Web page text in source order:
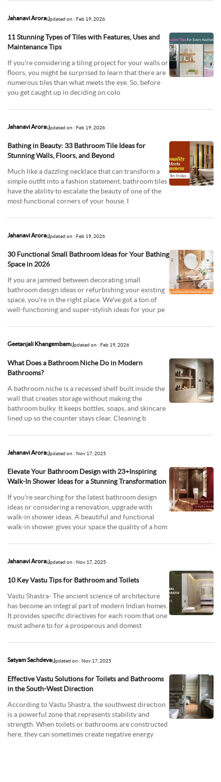
Jahanavi AroraUpdated on : Feb 19, 2026
11 Stunning Types of Tiles with Features, Uses and
Maintenance Tips
If you're considering a tiling project for your walls or
floors, you might be surprised to learn that there are
numerous tiles than what meets the eye. So, before
you get caught up in deciding on colo
Jahanavi AroraUpdated on : Feb 19, 2026
Bathing in Beauty: 33 Bathroom Tile Ideas for
Stunning Walls, Floors, and Beyond
Much like a dazzling necklace that can transform a
simple outfit into a fashion statement, bathroom tiles
have the ability to escalate the beauty of one of the
most functional corners of your house. I
Jahanavi AroraUpdated on : Feb 19, 2026
30 Functional Small Bathroom Ideas for Your Bathing
Space in 2026
If you are jammed between decorating small
bathroom design ideas or refurbishing your existing
space, you're in the right place. We've got a ton of
well-functioning and super-stylish ideas for your pe
Geetanjali KhangembamUpdated on : Feb 19, 2026
What Does a Bathroom Niche Do in Modern
Bathrooms?
A bathroom niche is a recessed shelf built inside the
wall that creates storage without making the
bathroom bulky. It keeps bottles, soaps, and skincare
lined up so the counter stays clear. Cleaning b
Jahanavi AroraUpdated on : Nov 17, 2025
Elevate Your Bathroom Design with 23+Inspiring
Walk-In Shower Ideas for a Stunning Transformation
If you're searching for the latest bathroom design
ideas or considering a renovation, upgrade with
walk-in shower ideas. A beautiful and functional
walk-in shower gives your space the quality of a hom
Jahanavi AroraUpdated on : Nov 17, 2025
10 Key Vastu Tips for Bathroom and Toilets
Vastu Shastra- The ancient science of architecture
has become an integral part of modern Indian homes.
It provides specific directives for each room that one
must adhere to for a prosperous and domest
Satyam SachdevaUpdated on : Nov 17, 2025
Effective Vastu Solutions for Toilets and Bathrooms
in the South-West Direction
According to Vastu Shastra, the southwest direction
is a powerful zone that represents stability and
strength. When toilets or bathrooms are constructed
here, they can sometimes create negative energy